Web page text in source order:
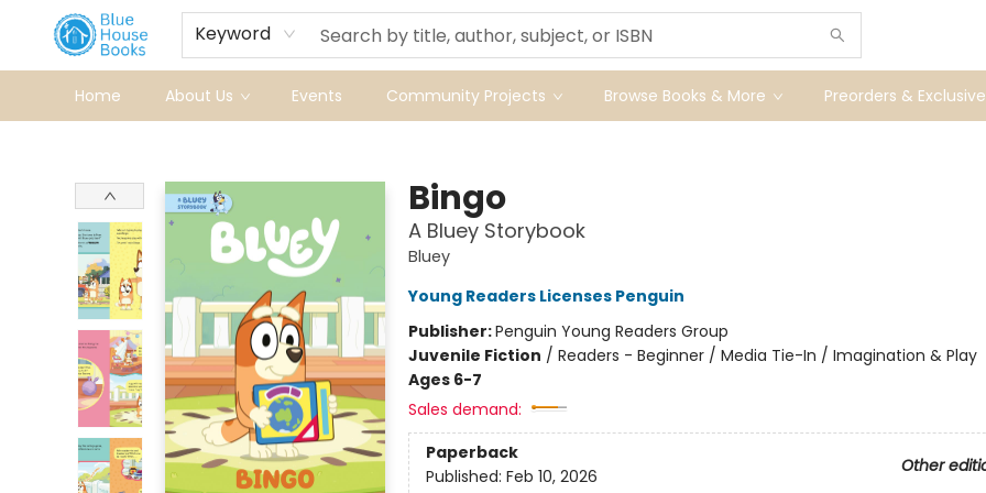
Keyword
Home About Us Events Community Projects Browse Books & More Preorders &
Bingo
A Bluey Storybook
Bluey
Young Readers Licenses Penguin
Publisher:Penguin Young Readers Group
Juvenile Fiction / Readers - Beginner / Media Tie-In / Imagination & Play
Ages 6-7
Sales demand:
Paperback
Other
Published: Feb 10, 2026